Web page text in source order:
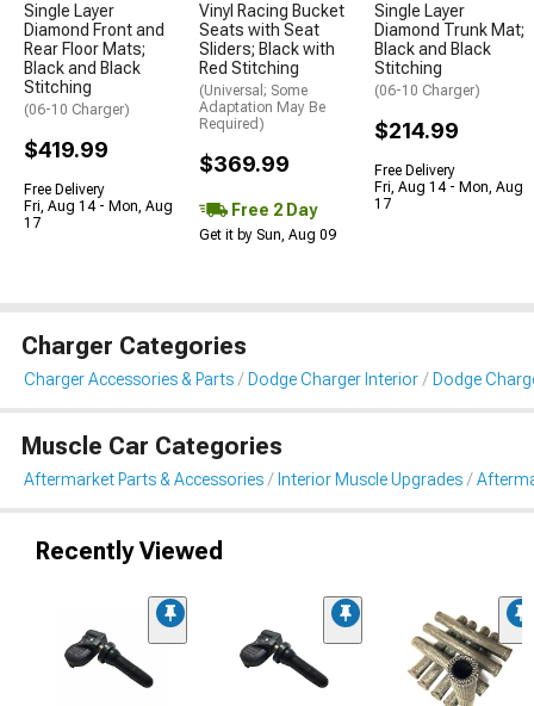
Single Layer
Diamond Front and
Rear Floor Mats;
Black and Black
Stitching
(06-10 Charger)
$419.99
Free Delivery
Fri, Aug 14 - Mon, Aug
17
Vinyl Racing Bucket
Seats with Seat
Sliders; Black with
Red Stitching
(Universal; Some
Adaptation May Be
Required)
$369.99
Free 2 Day
Get it by Sun, Aug 09
Single Layer
Diamond Trunk Mat;
Black and Black
Stitching
(06-10 Charger)
$214.99
Free Delivery
Fri, Aug 14 - Mon, Aug
17
Charger Categories
Charger Accessories & Parts Dodge Charger Interior Dodge
Muscle Car Categories
Aftermarket Parts & Accessories Interior Muscle Upgrades
Recently Viewed